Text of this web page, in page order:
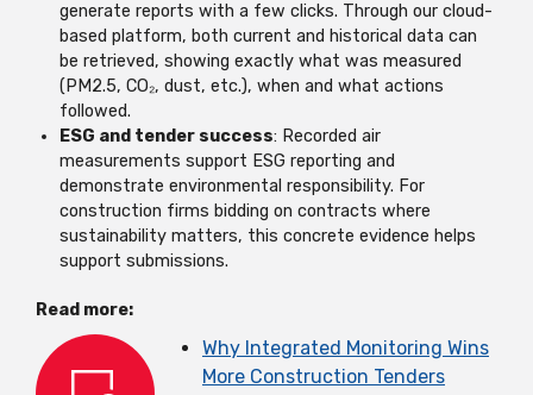
generate reports with a few clicks. Through our cloud-
based platform, both current and historical data can
be retrieved, showing exactly what was measured
(PM2.5, CO₂, dust, etc.), when and what actions
followed.
ESG and tender success: Recorded air
measurements support ESG reporting and
demonstrate environmental responsibility. For
construction firms bidding on contracts where
sustainability matters, this concrete evidence helps
support submissions.
Read more:
Why Integrated Monitoring Wins
More Construction Tenders